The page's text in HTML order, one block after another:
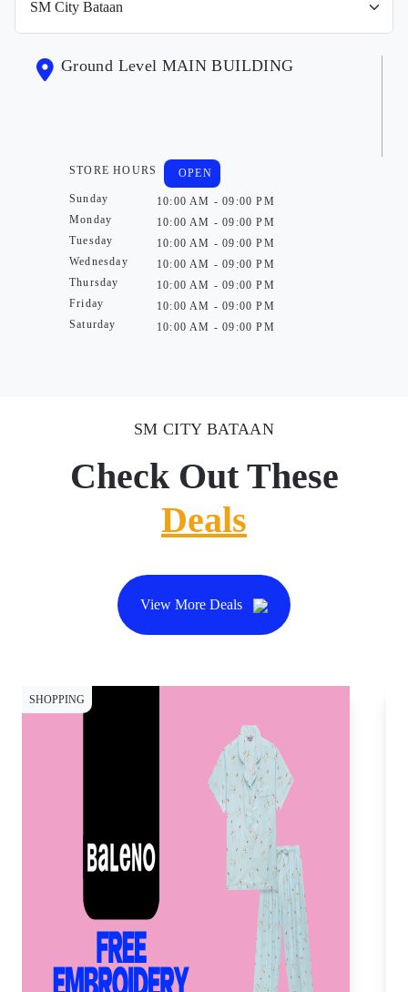
Ground Level MAIN BUILDING
STORE HOURS
Sunday
Monday
Tuesday
Wednesday
Thursday
Friday
Saturday
OPEN
10:00 AM - 09:00 PM
10:00 AM - 09:00 PM
10:00 AM - 09:00 PM
10:00 AM - 09:00 PM
10:00 AM - 09:00 PM
10:00 AM - 09:00 PM
10:00 AM - 09:00 PM
SM CITY BATAAN
Check Out These
Deals
View More Deals
SHOPPING